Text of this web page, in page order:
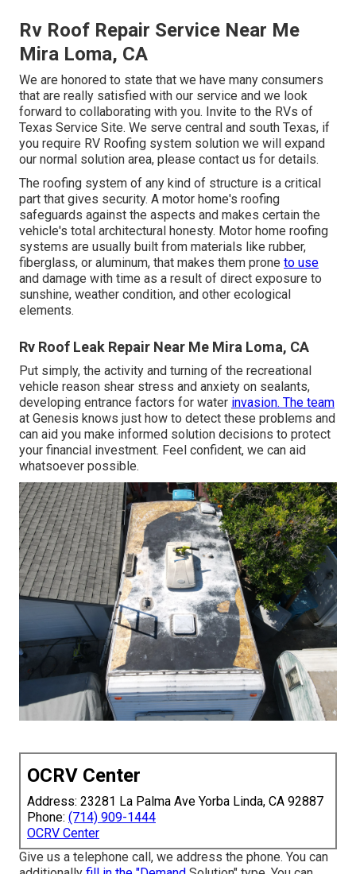
Rv Roof Repair Service Near Me
Mira Loma, CA
We are honored to state that we have many consumers
that are really satisfied with our service and we look
forward to collaborating with you. Invite to the RVs of
Texas Service Site. We serve central and south Texas, if
you require RV Roofing system solution we will expand
our normal solution area, please contact us for details.
The roofing system of any kind of structure is a critical
part that gives security. A motor home's roofing
safeguards against the aspects and makes certain the
vehicle's total architectural honesty. Motor home roofing
systems are usually built from materials like rubber,
fiberglass, or aluminum, that makes them prone to use
and damage with time as a result of direct exposure to
sunshine, weather condition, and other ecological
elements.
Rv Roof Leak Repair Near Me Mira Loma, CA
Put simply, the activity and turning of the recreational
vehicle reason shear stress and anxiety on sealants,
developing entrance factors for water invasion. The team
at Genesis knows just how to detect these problems and
can aid you make informed solution decisions to protect
your financial investment. Feel confident, we can aid
whatsoever possible.
OCRV Center
Address: 23281 La Palma Ave Yorba Linda, CA 92887
Phone: (714) 909-1444
OCRV Center
Give us a telephone call, we address the phone. You can